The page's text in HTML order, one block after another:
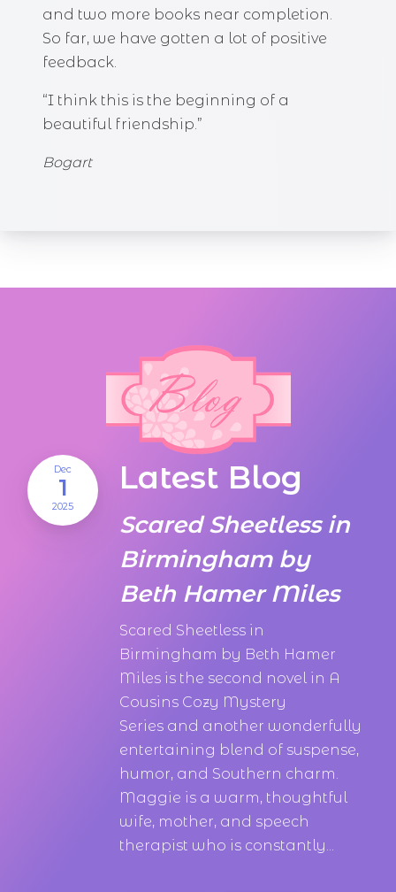
and two more books near completion.
So far, we have gotten a lot of positive
feedback.
“I think this is the beginning of a
beautiful friendship.”
Bogart
Dec
1
2025
Latest Blog
Scared Sheetless in
Birmingham by
Beth Hamer Miles
Scared Sheetless in
Birmingham by Beth Hamer
Miles is the second novel in A
Cousins Cozy Mystery
Series and another wonderfully
entertaining blend of suspense,
humor, and Southern charm.
Maggie is a warm, thoughtful
wife, mother, and speech
therapist who is constantly...